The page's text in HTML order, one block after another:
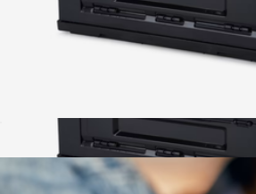
50L Collapsible Crate